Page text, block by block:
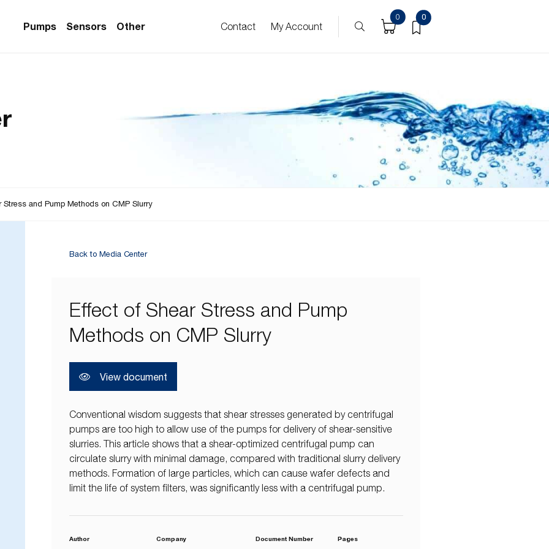
Pumps
Applications)
Sensors
Sensors
Sensors (First
Other
(Single-Use)
Contact My Account
0 0
Stress and Pump Methods on CMP Slurry
Back to Media Center
Effect of Shear Stress and Pump
Methods on CMP Slurry
View document
Conventional wisdom suggests that shear stresses generated by centrifugal
pumps are too high to allow use of the pumps for delivery of shear-sensitive
slurries. This article shows that a shear-optimized centrifugal pump can
circulate slurry with minimal damage, compared with traditional slurry delivery
methods. Formation of large particles, which can cause wafer defects and
limit the life of system filters, was significantly less with a centrifugal pump.
Author Company Document Number Pages